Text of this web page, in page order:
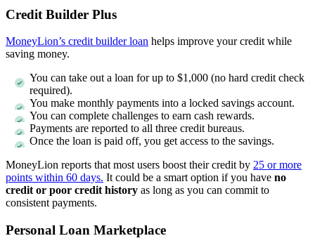
Credit Builder Plus
MoneyLion’s credit builder loan helps improve your credit while
saving money.
You can take out a loan for up to $1,000 (no hard credit check
required).
You make monthly payments into a locked savings account.
You can complete challenges to earn cash rewards.
Payments are reported to all three credit bureaus.
Once the loan is paid off, you get access to the savings.
MoneyLion reports that most users boost their credit by 25 or more
points within 60 days. It could be a smart option if you have no
credit or poor credit history as long as you can commit to
consistent payments.
Personal Loan Marketplace